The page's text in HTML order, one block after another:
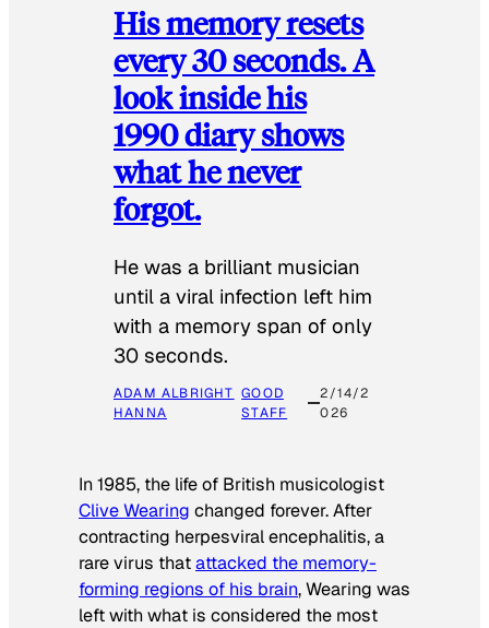
His memory resets
every 30 seconds. A
look inside his
1990 diary shows
what he never
forgot.
He was a brilliant musician
until a viral infection left him
with a memory span of only
30 seconds.
ADAM ALBRIGHT
HANNA
GOOD
STAFF
2/14/2
026
In 1985, the life of British musicologist
Clive Wearing changed forever. After
contracting herpesviral encephalitis, a
rare virus thatattacked the memory-
forming regions of his brain, Wearing was
left with what is considered the most